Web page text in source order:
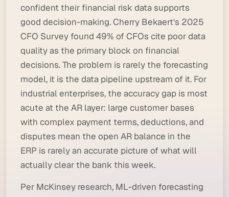
confident their financial risk data supports
good decision-making. Cherry Bekaert's 2025
CFO Survey found 49% of CFOs cite poor data
quality as the primary block on financial
decisions. The problem is rarely the forecasting
model, it is the data pipeline upstream of it. For
industrial enterprises, the accuracy gap is most
acute at the AR layer: large customer bases
with complex payment terms, deductions, and
disputes mean the open AR balance in the
ERP is rarely an accurate picture of what will
actually clear the bank this week.
Per McKinsey research, ML-driven forecasting